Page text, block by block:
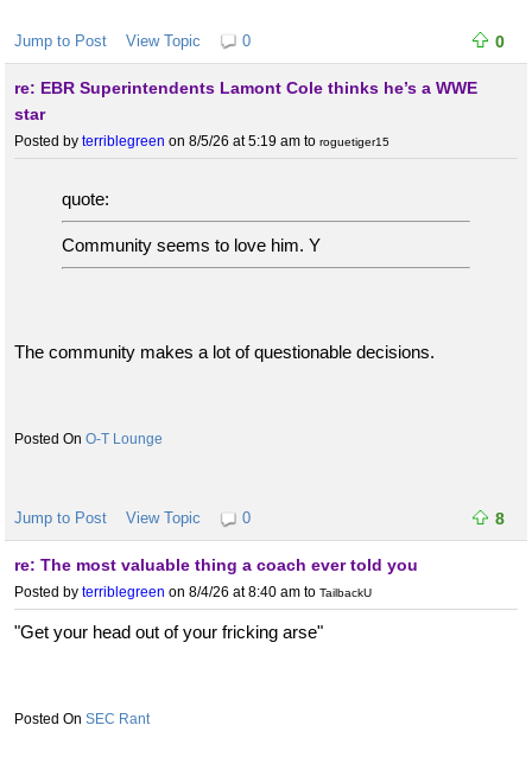
Jump to Post View Topic 0 0
re: EBR Superintendents Lamont Cole thinks he’s a WWE
star
Posted by terriblegreen on 8/5/26 at 5:19 am to roguetiger15
quote:
Community seems to love him. Y
The community makes a lot of questionable decisions.
O-T Lounge
Jump to Post View Topic 0 8
re: The most valuable thing a coach ever told you
Posted by terriblegreen on 8/4/26 at 8:40 am to TailbackU
"Get your head out of your fricking arse"
SEC Rant